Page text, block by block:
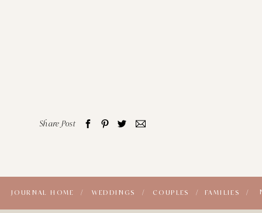
Share Post
FAMILIES /
COUPLES /
WEDDINGS /
JOURNAL HOME /